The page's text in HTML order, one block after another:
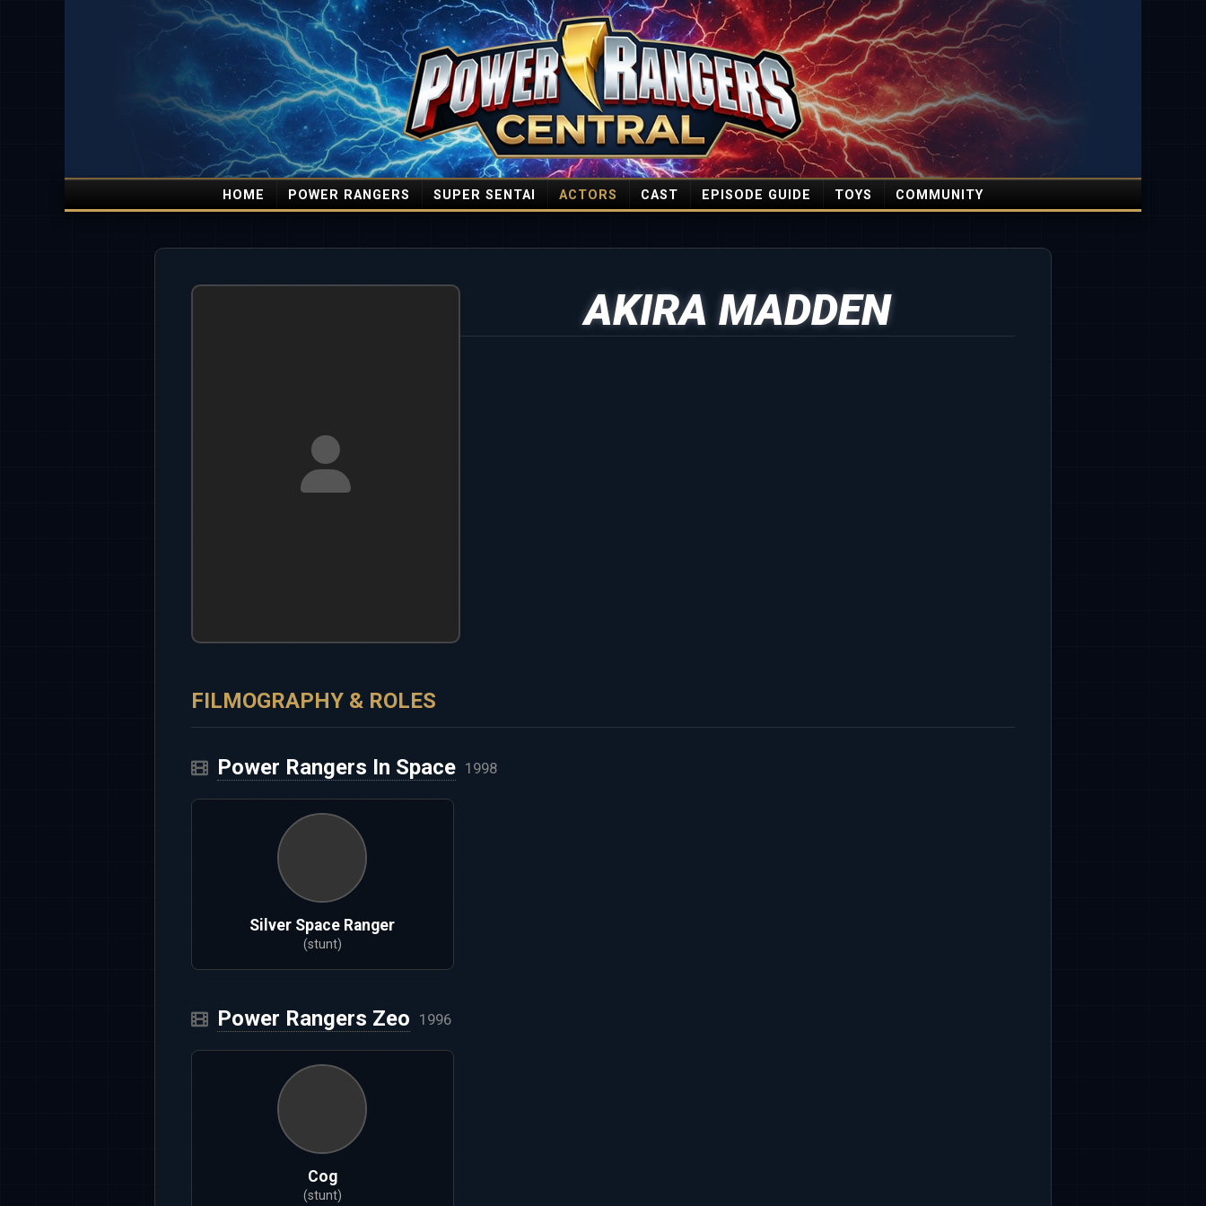
HOME POWER RANGERS SUPER SENTAI ACTORS CAST EPISODE GUIDE TOYS COMMUNITY
AKIRA MADDEN
FILMOGRAPHY & ROLES
Power Rangers In Space 1998
Silver Space Ranger
(stunt)
Power Rangers Zeo 1996
Cog
(stunt)